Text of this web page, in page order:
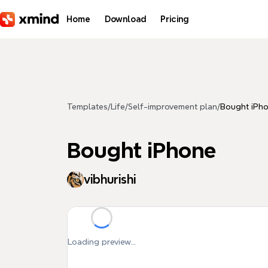
Home Download Pricing
Templates/ Life/Self-improvement plan/Bought
Bought iPhone
vibhurishi
Loading preview...